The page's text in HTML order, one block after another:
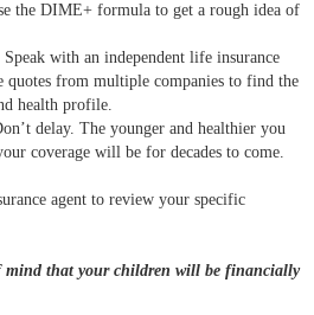
the DIME+ formula to get a rough idea of
Speak with an independent life insurance
quotes from multiple companies to find the
health profile.
delay. The younger and healthier you
coverage will be for decades to come.
agent to review your specific
mind that your children will be financially